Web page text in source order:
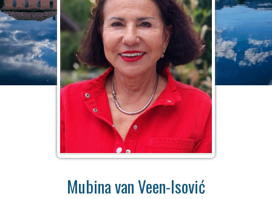
Mubina van Veen-Isović